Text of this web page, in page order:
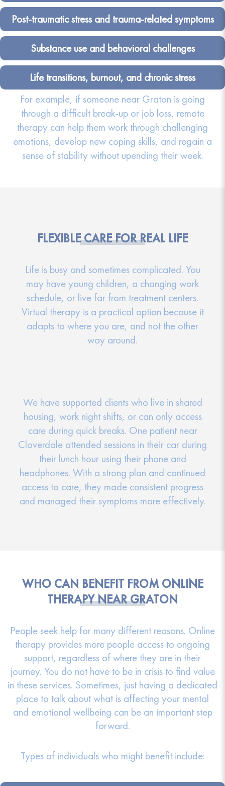
Post-traumatic stress and trauma-related symptoms
Substance use and behavioral challenges
Life transitions, burnout, and chronic stress
For example, if someone near Graton is going
through a difficult break-up or job loss, remote
therapy can help them work through challenging
emotions, develop new coping skills, and regain a
sense of stability without upending their week.
FLEXIBLE CARE FOR REAL LIFE
Life is busy and sometimes complicated. You
may have young children, a changing work
schedule, or live far from treatment centers.
Virtual therapy is a practical option because it
adapts to where you are, and not the other
way around.
We have supported clients who live in shared
housing, work night shifts, or can only access
care during quick breaks. One patient near
Cloverdale attended sessions in their car during
their lunch hour using their phone and
headphones. With a strong plan and continued
access to care, they made consistent progress
and managed their symptoms more effectively.
WHO CAN BENEFIT FROM ONLINE
THERAPY NEAR GRATON
People seek help for many different reasons. Online
therapy provides more people access to ongoing
support, regardless of where they are in their
journey. You do not have to be in crisis to find value
in these services. Sometimes, just having a dedicated
place to talk about what is affecting your mental
and emotional wellbeing can be an important step
forward.
Types of individuals who might benefit include: